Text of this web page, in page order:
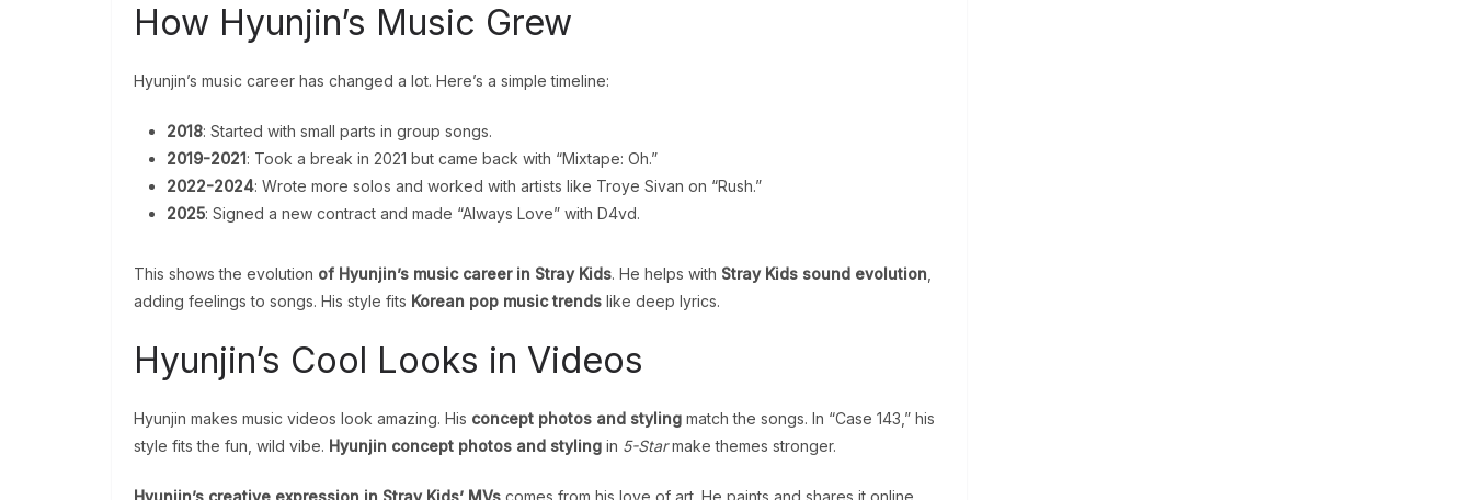
How Hyunjin’s Music Grew
Hyunjin’s music career has changed a lot. Here’s a simple timeline:
2018: Started with small parts in group songs.
2019-2021: Took a break in 2021 but came back with “Mixtape: Oh.”
2022-2024: Wrote more solos and worked with artists like Troye Sivan on “Rush.”
2025: Signed a new contract and made “Always Love” with D4vd.
This shows the evolution of Hyunjin’s music career in Stray Kids. He helps with Stray Kids sound evolution
adding feelings to songs. His style fits Korean pop music trends like deep lyrics.
Hyunjin’s Cool Looks in Videos
Hyunjin makes music videos look amazing. His concept photos and styling match the songs. In “Case 143,” his
style fits the fun, wild vibe. Hyunjin concept photos and styling in 5-Starmake themes stronger.
Hyunjin’s creative expression in Stray Kids’ MVs comes from his love of art. He paints and shares it online,